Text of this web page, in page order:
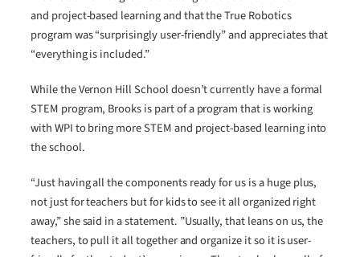
and project-based learning and that the True Robotics
program was “surprisingly user-friendly” and appreciates that
“everything is included.”
While the Vernon Hill School doesn’t currently have a formal
STEM program, Brooks is part of a program that is working
with WPI to bring more STEM and project-based learning into
the school.
“Just having all the components ready for us is a huge plus,
not just for teachers but for kids to see it all organized right
away,” she said in a statement. ”Usually, that leans on us, the
teachers, to pull it all together and organize it so it is user-